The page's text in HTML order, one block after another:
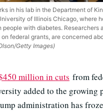
in his lab in the Department of
of Illinois Chicago, where
people with diabetes. Researchers
federal grants, are concerned
Getty Images)
million in cuts from
added to the growing
administration has